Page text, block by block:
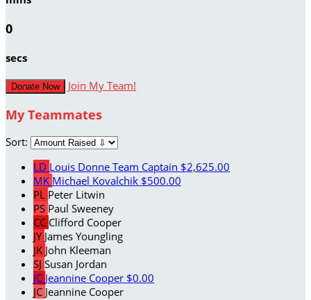
0
secs
Donate Now Join My Team!
My Teammates
Sort:
LD Louis Donne Team Captain $2,625.00
MK Michael Kovalchik $500.00
PL Peter Litwin
PS Paul Sweeney
CC Clifford Cooper
JY James Youngling
JK John Kleeman
SJ Susan Jordan
JC Jeannine Cooper $0.00
JC Jeannine Cooper